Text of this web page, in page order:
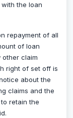
the loan
repayment of all
of loan
other claim
right of set off is
about the
claims and the
retain the